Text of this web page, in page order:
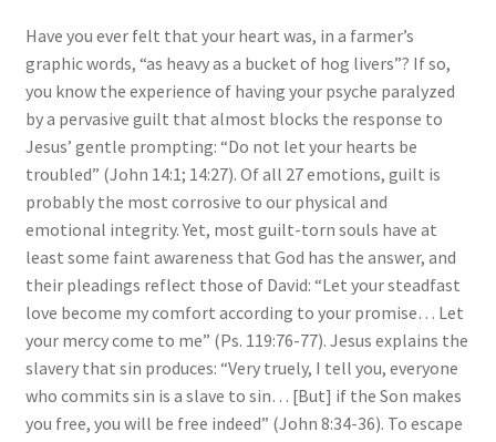
Have you ever felt that your heart was, in a farmer’s
graphic words, “as heavy as a bucket of hog livers”? If so,
you know the experience of having your psyche paralyzed
by a pervasive guilt that almost blocks the response to
Jesus’ gentle prompting: “Do not let your hearts be
troubled” (John 14:1; 14:27). Of all 27 emotions, guilt is
probably the most corrosive to our physical and
emotional integrity. Yet, most guilt-torn souls have at
least some faint awareness that God has the answer, and
their pleadings reflect those of David: “Let your steadfast
love become my comfort according to your promise… Let
your mercy come to me” (Ps. 119:76-77). Jesus explains the
slavery that sin produces: “Very truely, I tell you, everyone
who commits sin is a slave to sin… [But] if the Son makes
you free, you will be free indeed” (John 8:34-36). To escape